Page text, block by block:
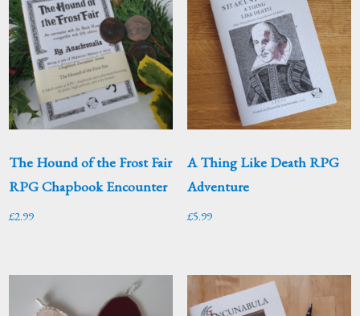
The Hound of the Frost Fair
RPG Chapbook Encounter
£2.99
A Thing Like Death RPG
Adventure
£5.99